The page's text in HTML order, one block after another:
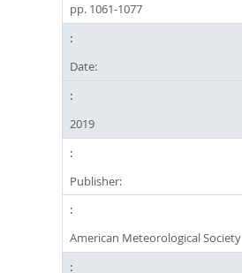
pp. 1061-1077
Date:
2019
Publisher:
American Meteorological Society